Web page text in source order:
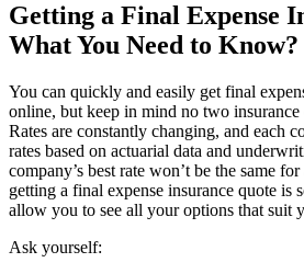
Getting a Final Expense
What You Need to Know?
You can quickly and easily get final
online, but keep in mind no two insurance
Rates are constantly changing, and each
rates based on actuarial data and
company’s best rate won’t be the same
getting a final expense insurance quote is
allow you to see all your options that suit
Ask yourself: